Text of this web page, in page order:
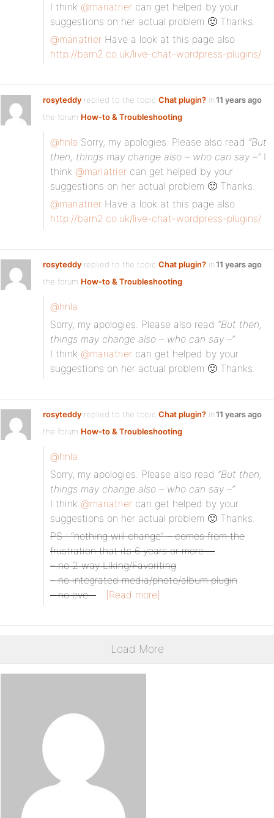
I think @mariatrier can get helped by your
suggestions on her actual problem 🙂 Thanks.
@mariatrier Have a look at this page also
http://barn2.co.uk/live-chat-wordpress-plugins/
rosyteddy replied to the topic Chat plugin? in
the forum How-to & Troubleshooting
11 years ago
@hnla Sorry, my apologies. Please also read “But
then, things may change also – who can say –”I
think @mariatrier can get helped by your
suggestions on her actual problem 🙂 Thanks.
@mariatrier Have a look at this page also
http://barn2.co.uk/live-chat-wordpress-plugins/
rosyteddy replied to the topic Chat plugin? in
the forum How-to & Troubleshooting
11 years ago
@hnla
Sorry, my apologies. Please also read “But then,
things may change also – who can say –”
I think @mariatrier can get helped by your
suggestions on her actual problem 🙂 Thanks.
rosyteddy replied to the topic Chat plugin? in
the forum How-to & Troubleshooting
11 years ago
@hnla
Sorry, my apologies. Please also read “But then,
things may change also – who can say –”
I think @mariatrier can get helped by your
suggestions on her actual problem 🙂 Thanks.
PS : “nothing will change” – comes from the
frustration that its 6 years or more …
– no 2 way Liking/Favoriting
– no integrated media/photo/album plugin
– no eve…
[Read more]
Load More